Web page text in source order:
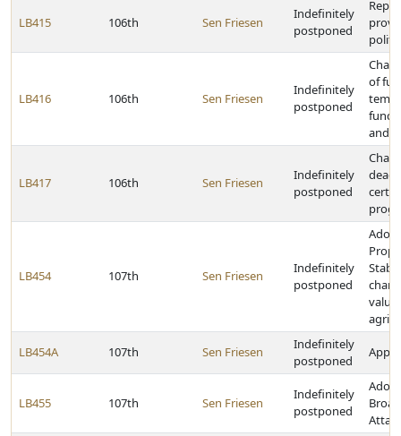
LB415 106th Sen Friesen
Indefinitely
postponed
LB416 106th Sen Friesen
Indefinitely
postponed
of
fund
and
LB417 106th Sen Friesen
Indefinitely
postponed
LB454 107th Sen Friesen
Indefinitely
postponed
LB454A 107th Sen Friesen
Indefinitely
postponed
LB455 107th Sen Friesen
Indefinitely
postponed